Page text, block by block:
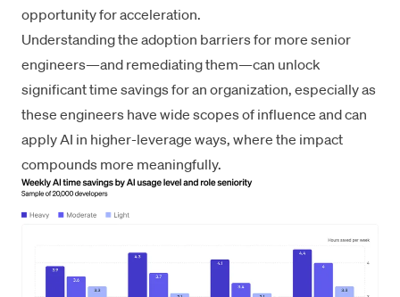
opportunity for acceleration.
Understanding the adoption barriers for more senior
engineers—and remediating them—can unlock
significant time savings for an organization, especially as
these engineers have wide scopes of influence and can
apply AI in higher-leverage ways, where the impact
compounds more meaningfully.